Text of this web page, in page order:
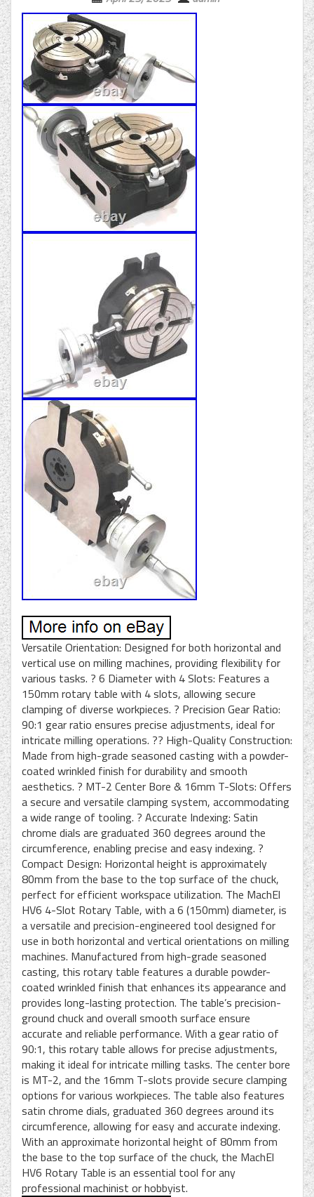
Versatile Orientation: Designed for both horizontal and
vertical use on milling machines, providing flexibility for
various tasks. ? 6 Diameter with 4 Slots: Features a
150mm rotary table with 4 slots, allowing secure
clamping of diverse workpieces. ? Precision Gear Ratio:
90:1 gear ratio ensures precise adjustments, ideal for
intricate milling operations. ?? High-Quality Construction:
Made from high-grade seasoned casting with a powder-
coated wrinkled finish for durability and smooth
aesthetics. ? MT-2 Center Bore & 16mm T-Slots: Offers
a secure and versatile clamping system, accommodating
a wide range of tooling. ? Accurate Indexing: Satin
chrome dials are graduated 360 degrees around the
circumference, enabling precise and easy indexing. ?
Compact Design: Horizontal height is approximately
80mm from the base to the top surface of the chuck,
perfect for efficient workspace utilization. The MachEl
HV6 4-Slot Rotary Table, with a 6 (150mm) diameter, is
a versatile and precision-engineered tool designed for
use in both horizontal and vertical orientations on milling
machines. Manufactured from high-grade seasoned
casting, this rotary table features a durable powder-
coated wrinkled finish that enhances its appearance and
provides long-lasting protection. The table’s precision-
ground chuck and overall smooth surface ensure
accurate and reliable performance. With a gear ratio of
90:1, this rotary table allows for precise adjustments,
making it ideal for intricate milling tasks. The center bore
is MT-2, and the 16mm T-slots provide secure clamping
options for various workpieces. The table also features
satin chrome dials, graduated 360 degrees around its
circumference, allowing for easy and accurate indexing.
With an approximate horizontal height of 80mm from
the base to the top surface of the chuck, the MachEl
HV6 Rotary Table is an essential tool for any
professional machinist or hobbyist.